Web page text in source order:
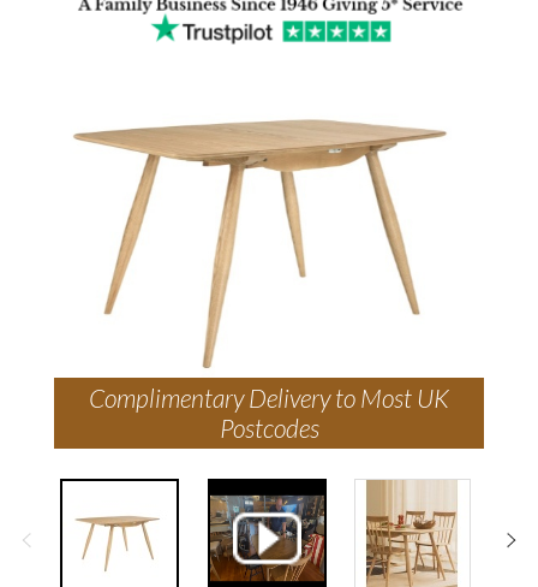
Complimentary Delivery to Most UK
Postcodes